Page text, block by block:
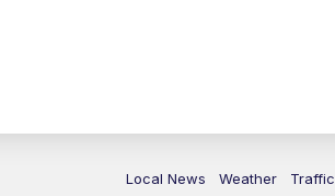
Local News Weather Traffic